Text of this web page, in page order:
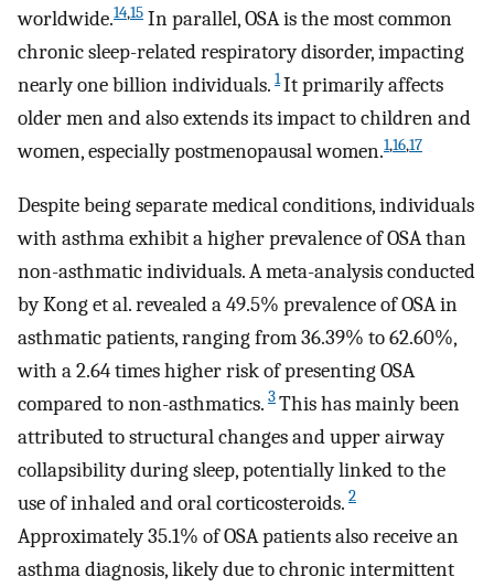
worldwide.14,15 In parallel, OSA is the most common
chronic sleep-related respiratory disorder, impacting
nearly one billion individuals. 1It primarily affects
older men and also extends its impact to children and
women, especially postmenopausal women.1,16,17
Despite being separate medical conditions, individuals
with asthma exhibit a higher prevalence of OSA than
non-asthmatic individuals. A meta-analysis conducted
by Kong et al. revealed a 49.5% prevalence of OSA in
asthmatic patients, ranging from 36.39% to 62.60%,
with a 2.64 times higher risk of presenting OSA
compared to non-asthmatics. 3This has mainly been
attributed to structural changes and upper airway
collapsibility during sleep, potentially linked to the
use of inhaled and oral corticosteroids. 2
Approximately 35.1% of OSA patients also receive an
asthma diagnosis, likely due to chronic intermittent